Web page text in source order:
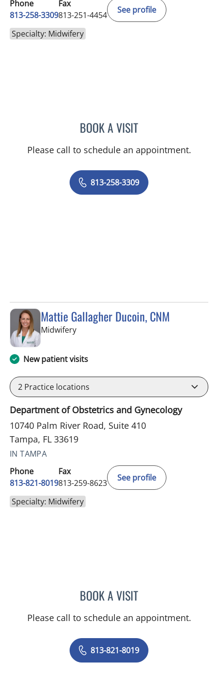
Phone
813-258-3309
Fax
813-251-4454
See profile
Specialty: Midwifery
BOOK A VISITSARAH ELIZABETH
Please call to schedule an appointment.
813-258-3309
Mattie Gallagher Ducoin, CNM
Midwiferyin Tampa, FL
New patient visits
2 Practice locations
Department of Obstetrics and Gynecology
10740 Palm River Road, Suite 410
Tampa, FL 33619
IN TAMPA
Phone
813-821-8019
Fax
813-259-8623
See profile
Specialty: Midwifery
BOOK A VISITMATTIE GALLAGHER
Please call to schedule an appointment.
813-821-8019